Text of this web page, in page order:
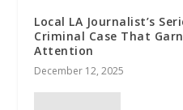
Local LA Journalist’s
Criminal Case That
Attention
December 12, 2025